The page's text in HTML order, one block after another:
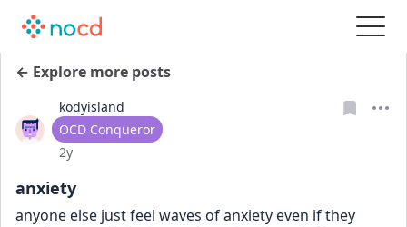
← Explore more posts
kodyisland
User type
OCD Conqueror
Date posted
2y
anxiety
anyone else just feel waves of anxiety even if they